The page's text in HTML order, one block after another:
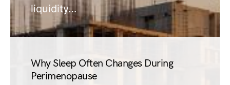
liquidity…
Why Sleep Often Changes During
Perimenopause